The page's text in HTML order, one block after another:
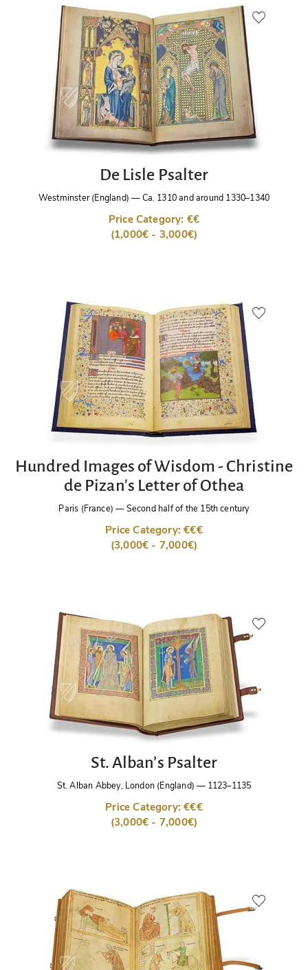
De Lisle Psalter
Westminster (England) —Ca. 1310 and around 1330–1340
Price Category: €€
(1,000€ - 3,000€)
Hundred Images of Wisdom - Christine
de Pizan's Letter of Othea
Paris (France) —Second half of the 15th century
Price Category: €€€
(3,000€ - 7,000€)
St. Alban’s Psalter
St. Alban Abbey, London (England) — 1123–1135
Price Category: €€€
(3,000€ - 7,000€)